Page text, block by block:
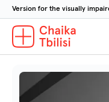
Version for the visually